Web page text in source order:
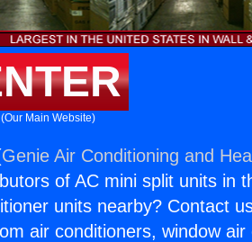
(Our Main Website)
Genie Air Conditioning and
of AC mini split units in
units nearby? Contact
air conditioners, window air